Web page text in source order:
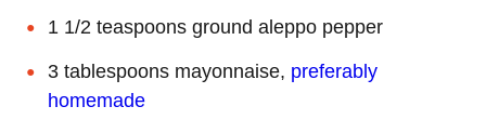
1 1/2 teaspoons ground aleppo pepper
3 tablespoons mayonnaise, preferably
homemade